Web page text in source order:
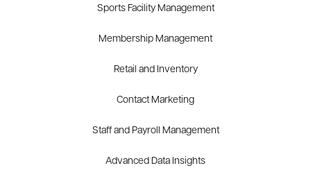
Sports Facility Management
Membership Management
Retail and Inventory
Contact Marketing
Staff and Payroll Management
Advanced Data Insights